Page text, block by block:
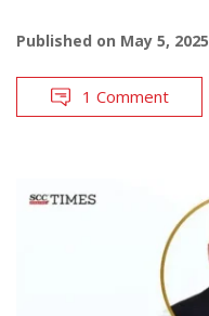
Published on May 5, 2025
1 Comment